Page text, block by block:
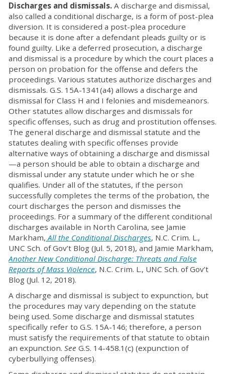
Discharges and dismissals. A discharge and dismissal,
also called a conditional discharge, is a form of post-plea
diversion. It is considered a post-plea procedure
because it is done after a defendant pleads guilty or is
found guilty. Like a deferred prosecution, a discharge
and dismissal is a procedure by which the court places a
person on probation for the offense and defers the
proceedings. Various statutes authorize discharges and
dismissals. G.S. 15A-1341(a4) allows a discharge and
dismissal for Class H and I felonies and misdemeanors.
Other statutes allow discharges and dismissals for
specific offenses, such as drug and prostitution offenses.
The general discharge and dismissal statute and the
statutes dealing with specific offenses provide
alternative ways of obtaining a discharge and dismissal
—a person should be able to obtain a discharge and
dismissal under any statute under which he or she
qualifies. Under all of the statutes, if the person
successfully completes the terms of the probation, the
court discharges the person and dismisses the
proceedings. For a summary of the different conditional
discharges available in North Carolina, see Jamie
Markham, All the Conditional Discharges, N.C. Crim. L.,
UNC Sch. of Gov’t Blog (Jul. 5, 2018), and Jamie Markham,
Another New Conditional Discharge: Threats and False
Reports of Mass Violence, N.C. Crim. L., UNC Sch. of Gov’t
Blog (Jul. 12, 2018).
A discharge and dismissal is subject to expunction, but
the procedures may vary depending on the statute
being used. Some discharge and dismissal statutes
specifically refer to G.S. 15A-146; therefore, a person
must satisfy the requirements of that statute to obtain
an expunction. See G.S. 14-458.1(c) (expunction of
cyberbullying offenses).